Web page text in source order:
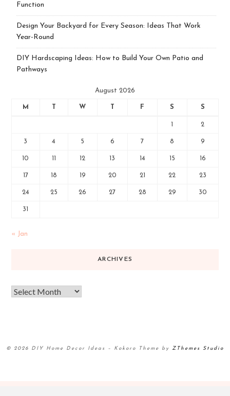
Function
Design Your Backyard for Every Season: Ideas That Work
Year-Round
DIY Hardscaping Ideas: How to Build Your Own Patio and
Pathways
August 2026
M W F S S
2
3 4 5 6 7 8 9
10 12 13 14 15 16
17 18 19 20 21 22 23
24 25 26 27 28 29 30
31
« Jan
ARCHIVES
© 2026 DIY Home Decor Ideas – Kokoro Theme by ZThemes Studio